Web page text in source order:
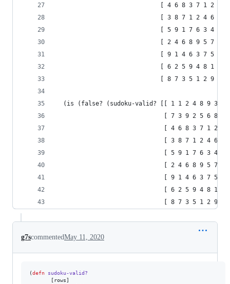
[ 4 6 8 3 7 1 2 9 5
[ 3 8 7 1 2 4 6 5 9
[ 5 9 1 7 6 3 4 2 8
[ 2 4 6 8 9 5 7 1 3
[ 9 1 4 6 3 7 5 8 2
[ 6 2 5 9 4 8 1 3 7
[ 8 7 3 5 1 2 9 6 4
(is (false? (sudoku-valid? [[ 1 1 2 4 8 9 3 7
[ 7 3 9 2 5 6 8 4
[ 4 6 8 3 7 1 2 9
[ 3 8 7 1 2 4 6 5
[ 5 9 1 7 6 3 4 2
[ 2 4 6 8 9 5 7 1
[ 9 1 4 6 3 7 5 8
[ 6 2 5 9 4 8 1 3
[ 8 7 3 5 1 2 9 6
g7scommentedMay 11, 2020
(defn
sudoku-valid?
       [rows]